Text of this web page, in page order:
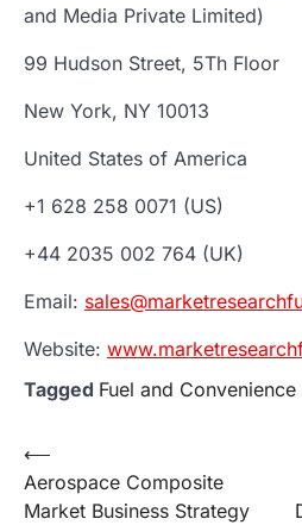
and Media Private Limited)
99 Hudson Street, 5Th Floor
New York, NY 10013
United States of America
+1 628 258 0071 (US)
+44 2035 002 764 (UK)
Email:
Website:
Tagged Fuel and
Post
navigation
⟵
Aerospace Composite
Market Business Strategy